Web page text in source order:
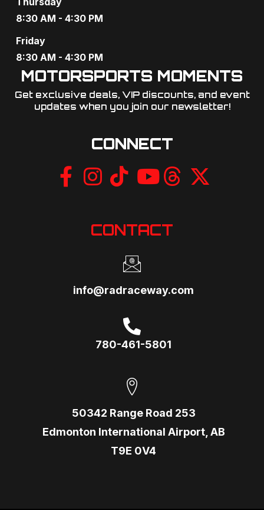
8:30 AM - 4:30 PM
Friday
8:30 AM - 4:30 PM
MOTORSPORTS MOMENTS
Get exclusive deals, VIP discounts, and event
updates when you join our newsletter!​
CONNECT
CONTACT
info@radraceway.com
780-461-5801
50342 Range Road 253
Edmonton International Airport, AB
T9E 0V4